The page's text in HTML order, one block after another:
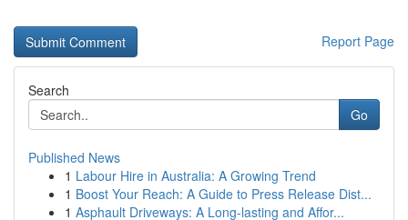
Report Page
Search
Go
Published News
1 Labour Hire in Australia: A Growing Trend
1 Boost Your Reach: A Guide to Press Release Dist...
1 Asphault Driveways: A Long-lasting and Affor...